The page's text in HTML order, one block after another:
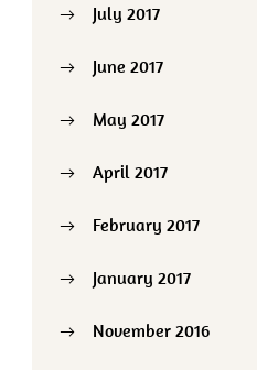
July 2017
June 2017
May 2017
April 2017
February 2017
January 2017
November 2016